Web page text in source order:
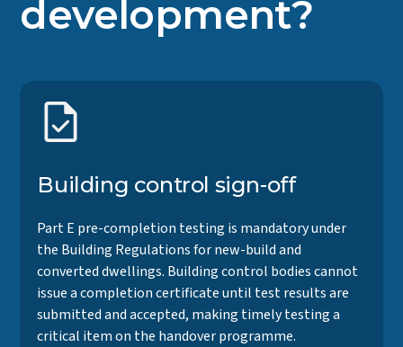
development?
Building control sign-off
Part E pre-completion testing is mandatory under
the Building Regulations for new-build and
converted dwellings. Building control bodies cannot
issue a completion certificate until test results are
submitted and accepted, making timely testing a
critical item on the handover programme.